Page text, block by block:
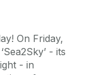
On Friday,
- its
- in